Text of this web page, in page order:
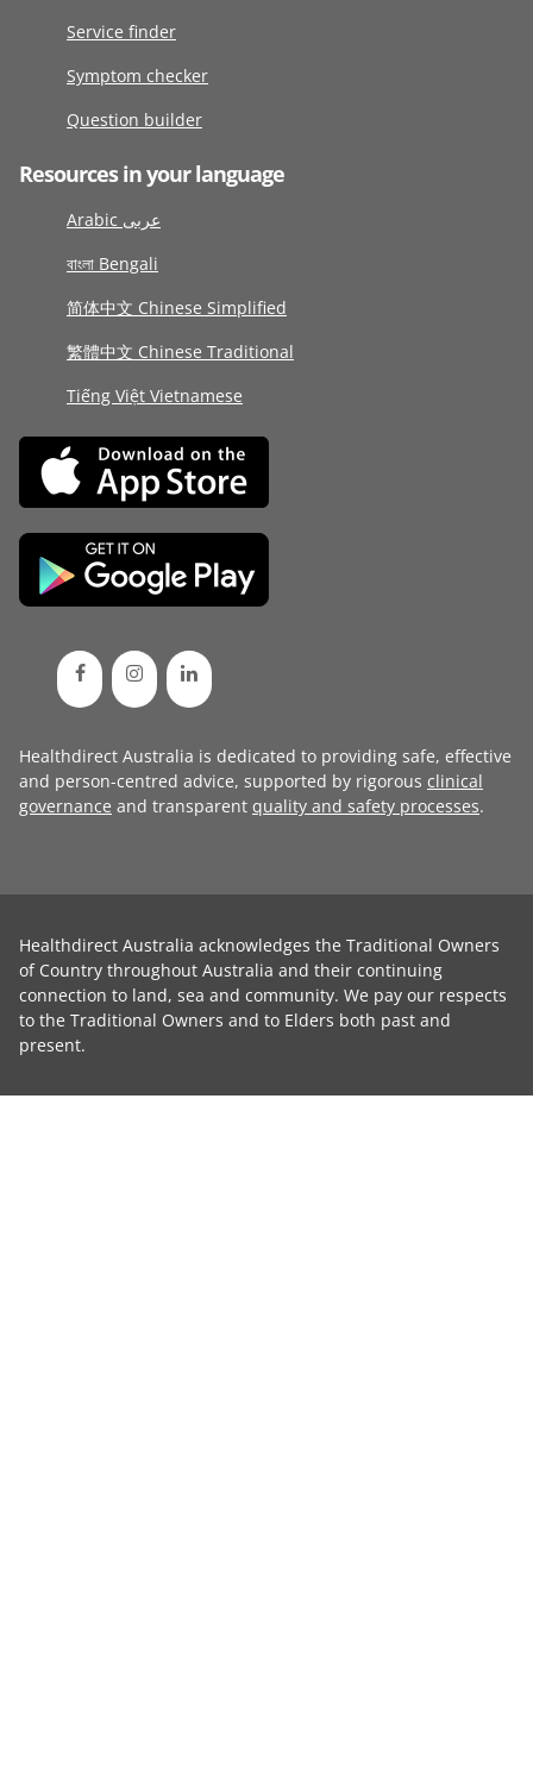
Service finder
Symptom checker
Question builder
Resources in your language
Arabic عربى
বাংলা Bengali
简体中文 Chinese Simplified
繁體中文 Chinese Traditional
Tiếng Việt Vietnamese
Healthdirect Australia is dedicated to providing safe, effective
and person-centred advice, supported by rigorous clinical
governance and transparent quality and safety processes.
Healthdirect Australia acknowledges the Traditional Owners
of Country throughout Australia and their continuing
connection to land, sea and community. We pay our respects
to the Traditional Owners and to Elders both past and
present.